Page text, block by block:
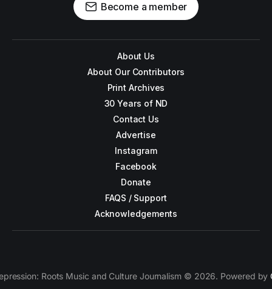
Become a member
About Us
About Our Contributors
Print Archives
30 Years of ND
Contact Us
Advertise
Instagram
Facebook
Donate
FAQS / Support
Acknowledgements
Roots Music and Culture Journalism © 2026. Powered by